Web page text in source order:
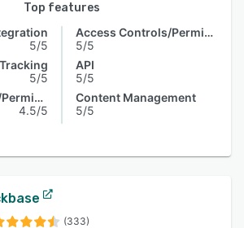
Top features
5/5
5/5
Access Controls/Permissions
4.5/5
Access Controls/Permissions
5/5
API
5/5
Content Management
5/5
(333)